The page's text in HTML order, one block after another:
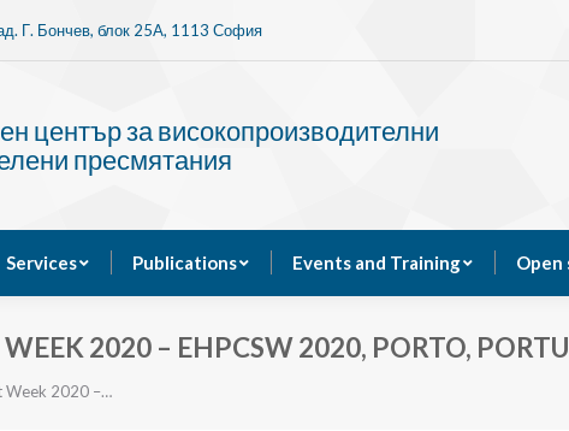
Г. Бончев, блок 25A, 1113 София
център за високопроизводителни
пресмятания
Services Publications Events and Training Open
2020 – EHPCSW 2020, PORTO,
Week 2020 –…